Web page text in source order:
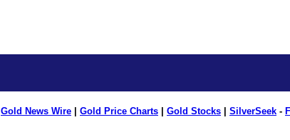
Gold News Wire Gold Price Charts Gold Stocks SilverSeek -